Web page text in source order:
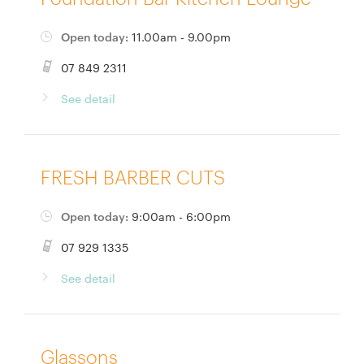
Open today: 11.00am - 9.00pm
07 849 2311
See detail
FRESH BARBER CUTS
Open today: 9:00am - 6:00pm
07 929 1335
See detail
Glassons